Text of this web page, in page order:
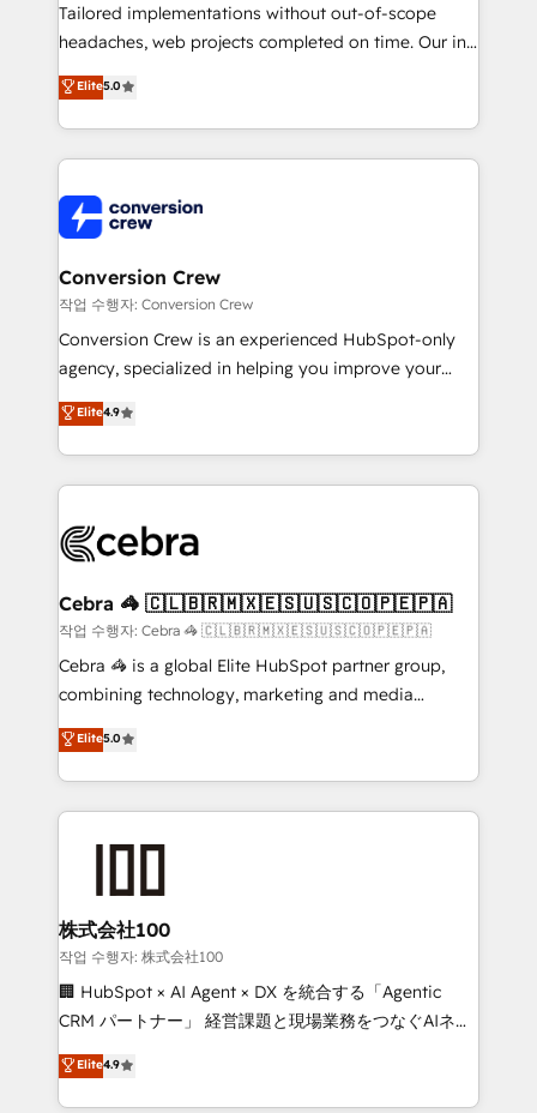
tailored apps, workflows, and configurations. We are
SOC 2 Type II and ISO 27001 certified, reinforcing
our commitment to data security and compliance. At
OneMetric, we help revenue teams focus on the
OneMetric that matters most: revenue.
Tailored implementations without out-of-scope
headaches, web projects completed on time. Our in-
house team of certified CRM architects, experts,
developers, designers, and marketers handles all
aspects of your HubSpot. ✨ 400+ global clients ✨
100+ seamless migrations from 15+ different CRMs
implementations, and 5,000+ pages ✨ CS: Clients
generating 7-digit MRR from inbound campaigns ✨
CS: 245% organic growth & +751% new visitors for a
full-funnel HubSpot project ✨ CS: 415% conversion
boost with a new HubSpot site Recognized leaders:
🏆 HubSpot Platform Migration Impact Award 🏆
Inbound Campaign of the Year 🏆 Gold AVA Digital
Award for Best Website 🌟 Accreditations: CRM
Elite5.0
Conversion Crew
작업 수행자: Conversion Crew
Conversion Crew is an experienced HubSpot-only
agency, specialized in helping you improve your
online processes. This means we help you with: -
Implementing HubSpot (CRM, Marketing, Sales,
Service and Operations) - Developing fast, good-
looking websites in the HubSpot CMS - Building
systems you use You need a clear method to reach
current processes together, from which we create a
focused action plan. By implementing these steps in
your day-to-day business, you will start to see
results fast. This creates space for growth! Want to
meeting!
Elite4.9
Cebra 🦓 🇨🇱🇧🇷🇲🇽🇪🇸🇺🇸🇨🇴🇵🇪🇵🇦
작업 수행자: Cebra 🦓 🇨🇱🇧🇷🇲🇽🇪🇸🇺🇸🇨🇴🇵🇪🇵🇦
Cebra 🦓 is a global Elite HubSpot partner group,
combining technology, marketing and media
expertise across Latin America and Southern
Europe, with teams across 7 countries. Born in Chile,
we combine local insight with international reach to
help businesses grow through technology, creativity,
end solutions that integrate CRM, AI automation,
inbound and loop marketing, content, and digital
creativity. Our multicultural team works in Spanish,
Portuguese, and English to design scalable strategies
that drive measurable growth. 🌎 Highlights: • 10+
Platform Migration Excellence. • Top 3 Partner of the
Year LATAM 2022, 2023, 2024, 2025. • Partner of the
Elite5.0
株式会社100
작업 수행자: 株式会社100
🏢 HubSpot × AI Agent × DX を統合する「Agentic
CRM パートナー」 経営課題と現場業務をつなぐAIネイ
ティブ・エージェンシーとして、HubSpot Eliteの実装
力で顧客フロント業務を再設計します。 💡 100inc は何
をする会社か？ HubSpotを共通基盤に、AIエージェン
Elite4.9